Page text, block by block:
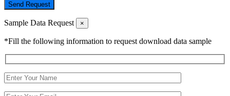
Send Request
Sample Data Request ×
*Fill the following information to request download data sample